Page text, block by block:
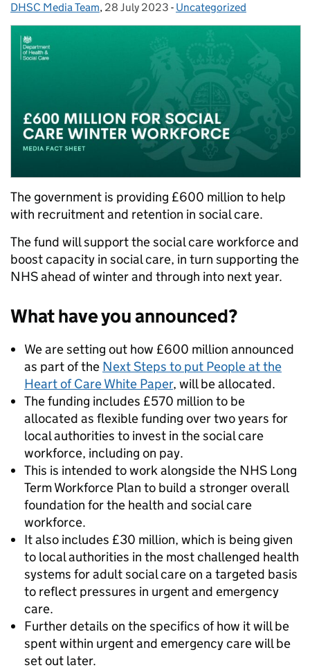
Posted by:
DHSC Media Team, Posted on:
28 July 2023 - Categories:
Uncategorized
The government is providing £600 million to help
with recruitment and retention in social care.
The fund will support the social care workforce and
boost capacity in social care, in turn supporting the
NHS ahead of winter and through into next year.
What have you announced?
We are setting out how £600 million announced
as part of the Next Steps to put People at the
Heart of Care White Paper, will be allocated.
The funding includes £570 million to be
allocated as flexible funding over two years for
local authorities to invest in the social care
workforce, including on pay.
This is intended to work alongside the NHS Long
Term Workforce Plan to build a stronger overall
foundation for the health and social care
workforce.
It also includes £30 million, which is being given
to local authorities in the most challenged health
systems for adult social care on a targeted basis
to reflect pressures in urgent and emergency
care.
Further details on the specifics of how it will be
spent within urgent and emergency care will be
set out later.